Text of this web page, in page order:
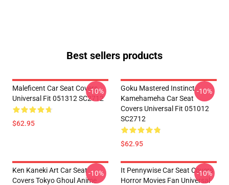
Best sellers products
Maleficent Car Seat Covers
Universal Fit 051312 SC2712
$62.95
-10%
Goku Mastered Instinct
Kamehameha Car Seat
Covers Universal Fit 051012
SC2712
$62.95
-10%
Ken Kaneki Art Car Seat
Covers Tokyo Ghoul Anime
-10%
It Pennywise Car Seat Covers
Horror Movies Fan Universal
-10%